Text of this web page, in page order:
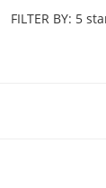
FILTER BY: 5